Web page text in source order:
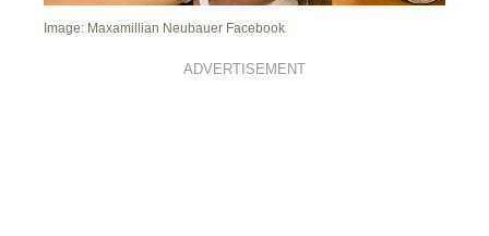
Image: Maxamillian Neubauer Facebook
ADVERTISEMENT